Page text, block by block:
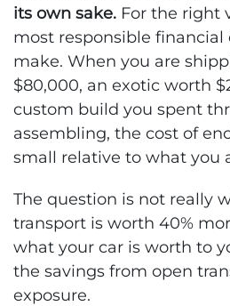
its own sake. For the right
most responsible financial
make. When you are
$80,000, an exotic worth
custom build you spent
assembling, the cost of
small relative to what you
The question is not really
transport is worth 40%
what your car is worth to
the savings from open
exposure.